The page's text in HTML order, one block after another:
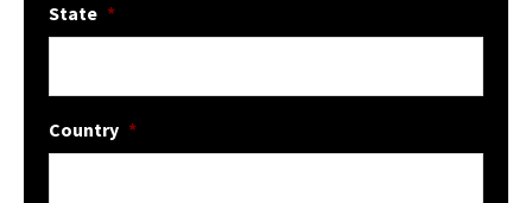
State *
Country *